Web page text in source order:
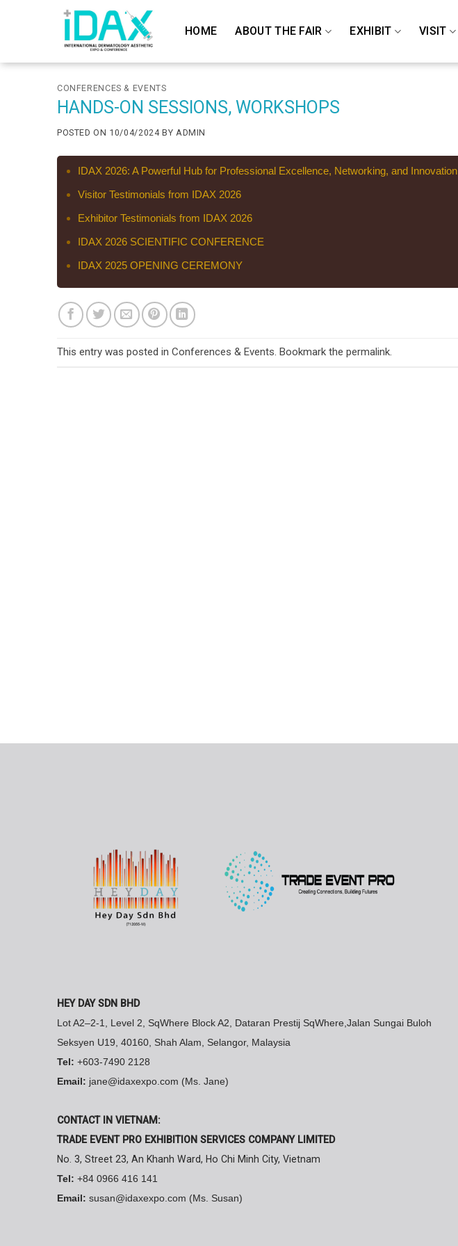
HOME ABOUT THE FAIR EXHIBIT VISIT
CONFERENCES & EVENTS
HANDS-ON SESSIONS, WORKSHOPS
POSTED ON 10/04/2024 BY ADMIN
IDAX 2026: A Powerful Hub for Professional Excellence, Networking, and Innovation
Visitor Testimonials from IDAX 2026
Exhibitor Testimonials from IDAX 2026
IDAX 2026 SCIENTIFIC CONFERENCE
IDAX 2025 OPENING CEREMONY
This entry was posted in Conferences & Events. Bookmark the permalink.
HEY DAY SDN BHD
Lot A2–2-1, Level 2, SqWhere Block A2, Dataran Prestij SqWhere,Jalan Sungai Buloh
Seksyen U19, 40160, Shah Alam, Selangor, Malaysia
Tel: +603-7490 2128
Email: jane@idaxexpo.com (Ms. Jane)
CONTACT IN VIETNAM:
TRADE EVENT PRO EXHIBITION SERVICES COMPANY LIMITED
No. 3, Street 23, An Khanh Ward, Ho Chi Minh City, Vietnam
Tel: +84 0966 416 141
Email: susan@idaxexpo.com (Ms. Susan)